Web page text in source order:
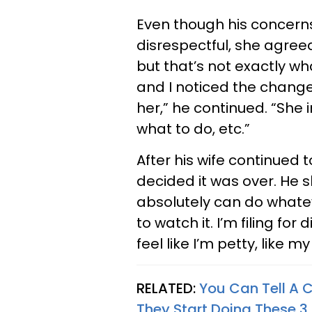
Even though his
disrespectful, she
but that’s not exactly
and I noticed the
her,” he continued.
what to do, etc.”
After his wife continued
decided it was over. He
absolutely can do
to watch it. I’m filing for
feel like I’m petty, like
RELATED:You Can Tell A